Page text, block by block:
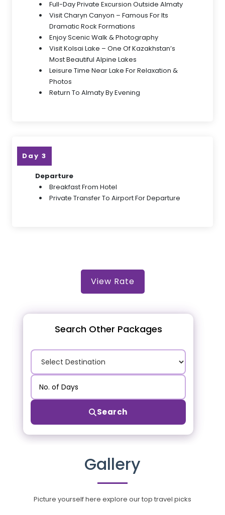
Full-Day Private Excursion Outside Almaty
Visit Charyn Canyon – Famous For Its
Dramatic Rock Formations
Enjoy Scenic Walk & Photography
Visit Kolsai Lake – One Of Kazakhstan’s
Most Beautiful Alpine Lakes
Leisure Time Near Lake For Relaxation &
Photos
Return To Almaty By Evening
Day 3
Departure
Breakfast From Hotel
Private Transfer To Airport For Departure
View Rate
Search Other Packages
Search
Gallery
Picture yourself here explore our top travel picks